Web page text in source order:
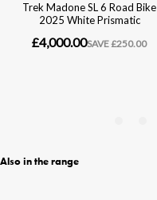
Also in the range